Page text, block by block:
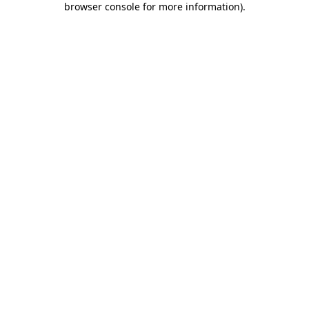
browser console for more information).